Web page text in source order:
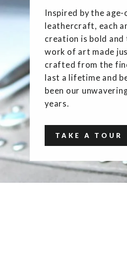
Inspired by the
leathercraft, each
creation is bold and
work of art made
crafted from the
last a lifetime and
been our
years.
TAKE A TOUR